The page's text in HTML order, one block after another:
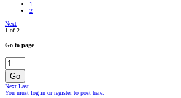
1
2
Next
1 of 2
Go to page
Go
Next Last
You must log in or register to post here.